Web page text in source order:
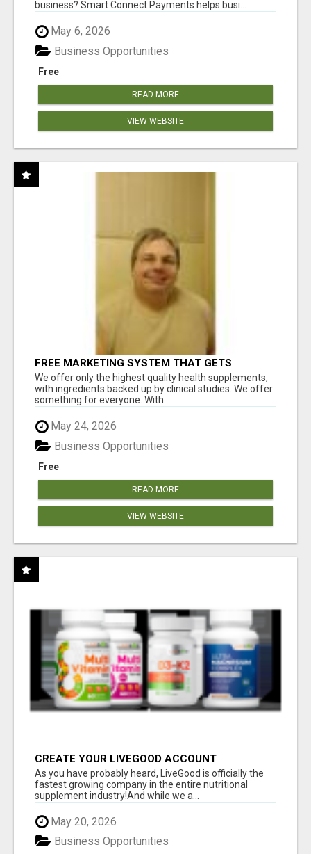
business? Smart Connect Payments helps busi...
May 6, 2026
Free
Business Opportunities
READ MORE
VIEW WEBSITE
FREE MARKETING SYSTEM THAT GETS
RESULTS
We offer only the highest quality health supplements,
with ingredients backed up by clinical studies. We offer
something for everyone. With ...
May 24, 2026
Free
Business Opportunities
READ MORE
VIEW WEBSITE
CREATE YOUR LIVEGOOD ACCOUNT
As you have probably heard, LiveGood is officially the
fastest growing company in the entire nutritional
supplement industry!​And while we a...
May 20, 2026
Business Opportunities